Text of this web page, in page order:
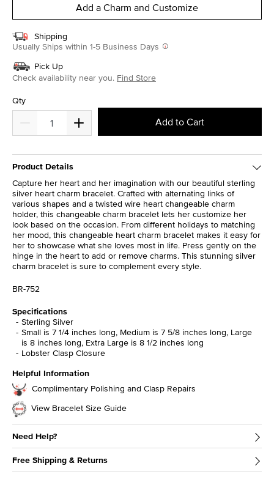
Add a Charm and Customize
Shipping
Usually Ships within 1-5 Business Days
Pick Up
Check availability near you. Find Store
Qty
Add to Cart
Product Details
Capture her heart and her imagination with our beautiful sterling
silver heart charm bracelet. Crafted with alternating links of
various shapes and a twisted wire heart changeable charm
holder, this changeable charm bracelet lets her customize her
look based on the occasion. From different holidays to matching
her mood, this changeable heart charm bracelet makes it easy for
her to showcase what she loves most in life. Press gently on the
hinge in the heart to add or remove charms. This stunning silver
charm bracelet is sure to complement every style.
BR-752
Specifications
Sterling Silver
Small is 7 1/4 inches long, Medium is 7 5/8 inches long, Large
is 8 inches long, Extra Large is 8 1/2 inches long
Lobster Clasp Closure
Helpful Information
Complimentary Polishing and Clasp Repairs
View Bracelet Size Guide
Need Help?
Free Shipping & Returns